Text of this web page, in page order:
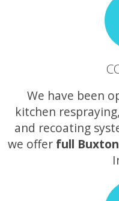
We have been
kitchen
and recoating
we offer full